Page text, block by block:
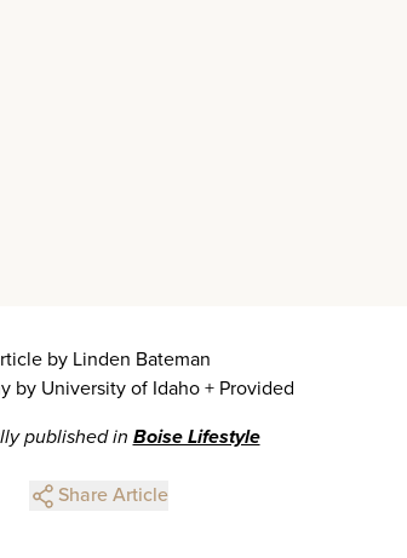
by Linden Bateman
by University of Idaho + Provided
published in Boise Lifestyle
Share Article